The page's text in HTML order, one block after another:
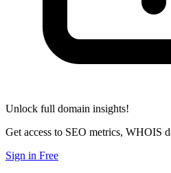
Unlock full domain insights!
Get access to SEO metrics, WHOIS
Sign in Free